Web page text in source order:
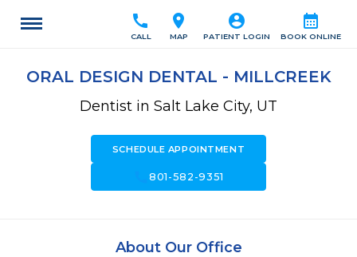
calendar_month
BOOK ONLINE
account_circle
PATIENT LOGIN
location_on
MAP
call
CALL
ORAL DESIGN DENTAL - MILLCREEK
Dentist in Salt Lake City, UT
SCHEDULE APPOINTMENT
call801-582-9351
About Our Office